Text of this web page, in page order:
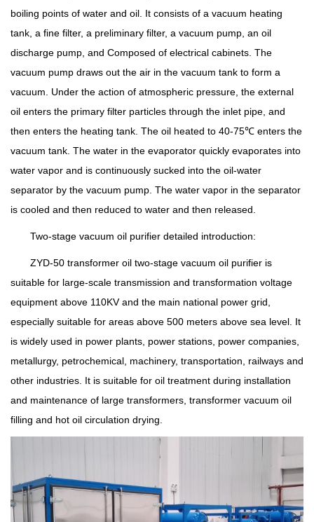
boiling points of water and oil. It consists of a vacuum heating
tank, a fine filter, a preliminary filter, a vacuum pump, an oil
discharge pump, and Composed of electrical cabinets. The
vacuum pump draws out the air in the vacuum tank to form a
vacuum. Under the action of atmospheric pressure, the external
oil enters the primary filter particles through the inlet pipe, and
then enters the heating tank. The oil heated to 40-75℃ enters the
vacuum tank. The water in the evaporator quickly evaporates into
water vapor and is continuously sucked into the oil-water
separator by the vacuum pump. The water vapor in the separator
is cooled and then reduced to water and then released.
Two-stage vacuum oil purifier detailed introduction:
ZYD-50 transformer oil two-stage vacuum oil purifier is
suitable for large-scale transmission and transformation voltage
equipment above 110KV and the main national power grid,
especially suitable for areas above 500 meters above sea level. It
is widely used in power plants, power stations, power companies,
metallurgy, petrochemical, machinery, transportation, railways and
other industries. It is suitable for oil treatment during installation
and maintenance of large transformers, transformer vacuum oil
filling and hot oil circulation drying.